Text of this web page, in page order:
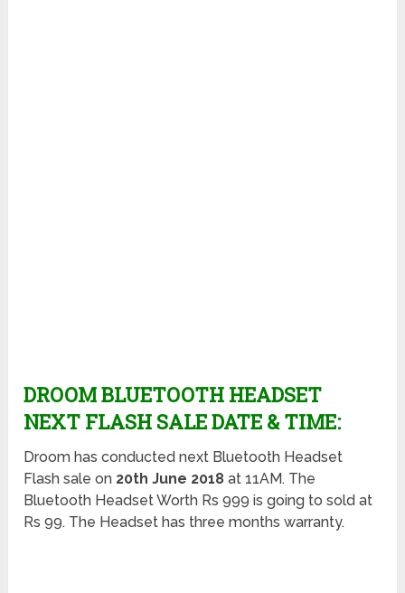
DROOM BLUETOOTH HEADSET
NEXT FLASH SALE DATE & TIME:
Droom has conducted next Bluetooth Headset
Flash sale on 20th June 2018 at 11AM. The
Bluetooth Headset Worth Rs 999 is going to sold at
Rs 99. The Headset has three months warranty.